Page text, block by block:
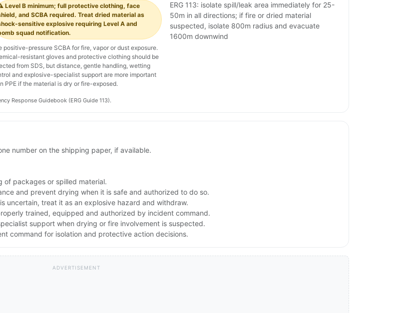
Level B minimum; full protective clothing, face
and SCBA required. Treat dried material as
sensitive explosive requiring Level A and
squad notification.
positive-pressure SCBA for fire, vapor or dust exposure.
resistant gloves and protective clothing should be
from SDS, but distance, gentle handling, wetting
and explosive-specialist support are more important
PPE if the material is dry or fire-exposed.
ERG 113: isolate spill/leak area immediately for 25-
50m in all directions; if fire or dried material
suspected, isolate 800m radius and evacuate
1600m downwind
Response Guidebook (ERG Guide 113).
number on the shipping paper, if available.
of packages or spilled material.
and prevent drying when it is safe and authorized to do so.
uncertain, treat it as an explosive hazard and withdraw.
trained, equipped and authorized by incident command.
support when drying or fire involvement is suspected.
command for isolation and protective action decisions.
ADVERTISEMENT